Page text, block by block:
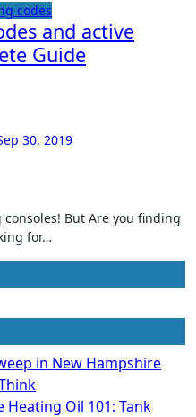
codes
and active
Guide
30, 2019
for…
in New Hampshire
Heating Oil 101: Tank